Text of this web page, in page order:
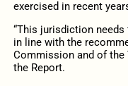
exercised in recent
“This jurisdiction needs
in line with the
Commission and of the
the Report.